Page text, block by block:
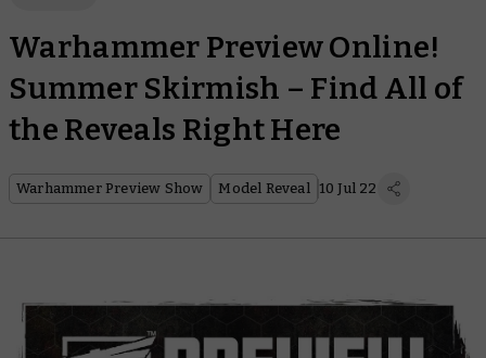
Warhammer Preview Online!
Summer Skirmish – Find All of
the Reveals Right Here
Warhammer Preview Show Model Reveal 10 Jul 22